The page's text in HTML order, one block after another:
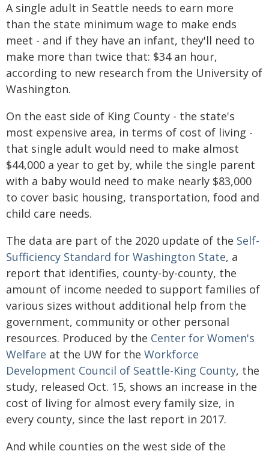
A single adult in Seattle needs to earn more
than the state minimum wage to make ends
meet - and if they have an infant, they'll need to
make more than twice that: $34 an hour,
according to new research from the University of
Washington.
On the east side of King County - the state's
most expensive area, in terms of cost of living -
that single adult would need to make almost
$44,000 a year to get by, while the single parent
with a baby would need to make nearly $83,000
to cover basic housing, transportation, food and
child care needs.
The data are part of the 2020 update of the Self-
Sufficiency Standard for Washington State, a
report that identifies, county-by-county, the
amount of income needed to support families of
various sizes without additional help from the
government, community or other personal
resources. Produced by the Center for Women's
Welfare at the UW for the Workforce
Development Council of Seattle-King County, the
study, released Oct. 15, shows an increase in the
cost of living for almost every family size, in
every county, since the last report in 2017.
And while counties on the west side of the